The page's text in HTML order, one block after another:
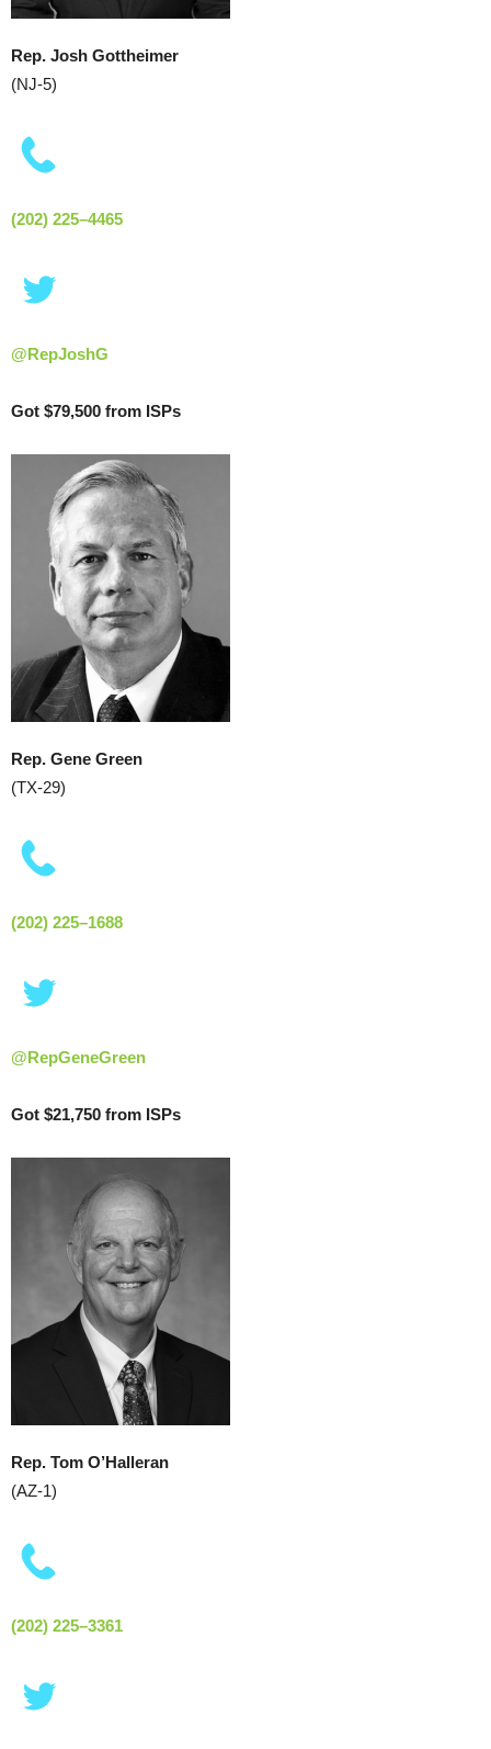
Rep. Josh Gottheimer
(NJ-5)
(202) 225–4465
Got $79,500 from ISPs
Rep. Gene Green
(TX-29)
(202) 225–1688
@RepGeneGreen
Got $21,750 from ISPs
Rep. Tom O’Halleran
(AZ-1)
(202) 225–3361